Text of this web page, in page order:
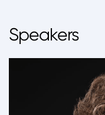
Speakers